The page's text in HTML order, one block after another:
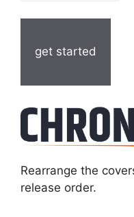
get started
Rearrange the
release order.